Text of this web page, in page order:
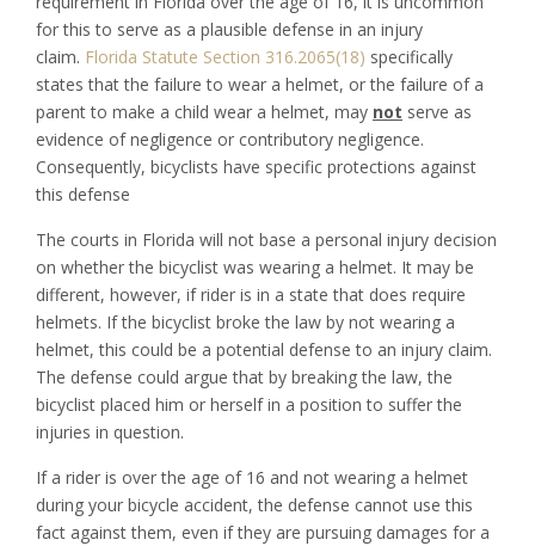
for this to serve as a plausible defense in an injury
claim. Florida Statute Section 316.2065(18) specifically
states that the failure to wear a helmet, or the failure of a
parent to make a child wear a helmet, may not serve as
evidence of negligence or contributory negligence.
Consequently, bicyclists have specific protections against
this defense
The courts in Florida will not base a personal injury decision
on whether the bicyclist was wearing a helmet. It may be
different, however, if rider is in a state that does require
helmets. If the bicyclist broke the law by not wearing a
helmet, this could be a potential defense to an injury claim.
The defense could argue that by breaking the law, the
bicyclist placed him or herself in a position to suffer the
injuries in question.
If a rider is over the age of 16 and not wearing a helmet
during your bicycle accident, the defense cannot use this
fact against them, even if they are pursuing damages for a